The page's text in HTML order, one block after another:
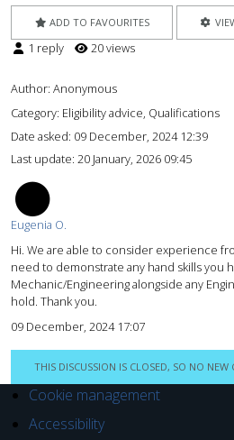
ADD TO FAVOURITES
1 reply 20 views
Author: Anonymous
Category: Eligibility advice, Qualifications
Date asked: 09 December, 2024 12:39
Last update: 20 January, 2026 09:45
Eugenia O.
Hi. We are able to consider experience
need to demonstrate any hand skills you
Mechanic/Engineering alongside any
hold. Thank you.
09 December, 2024 17:07
THIS DISCUSSION IS CLOSED, SO NO
Cookie management
Accessibility